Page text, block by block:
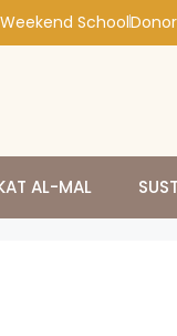
Weekend School
AL-MAL